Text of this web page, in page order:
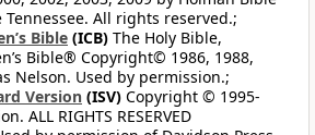
All rights reserved.;
Bible (ICB) The Holy Bible,
Bible® Copyright© 1986, 1988,
Nelson. Used by permission.;
Version (ISV) Copyright © 1995-
ALL RIGHTS RESERVED